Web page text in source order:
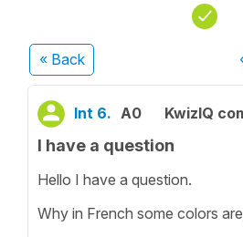
« Back
lnt 6. A0 KwizIQ
I have a question
Hello I have a question.
Why in French some colors